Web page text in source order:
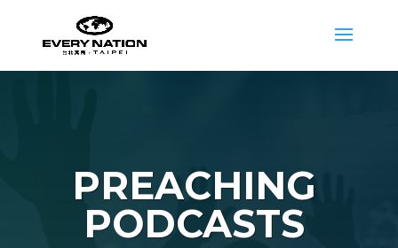
PREACHING
PODCASTS